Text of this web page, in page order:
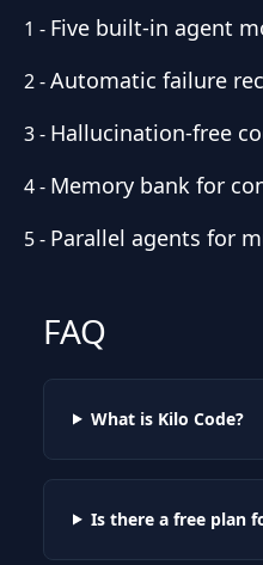
1 - Five built-in agent
2-Automatic failure
3- Hallucination-free
4- Memory bank for
5- Parallel agents for
FAQ
What is Kilo Code?
Is there a free plan